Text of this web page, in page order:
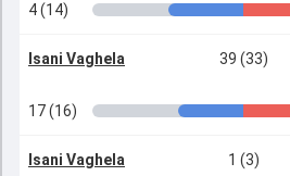
4 (14)
Isani Vaghela 39 (33)
17 (16)
Isani Vaghela 1 (3)